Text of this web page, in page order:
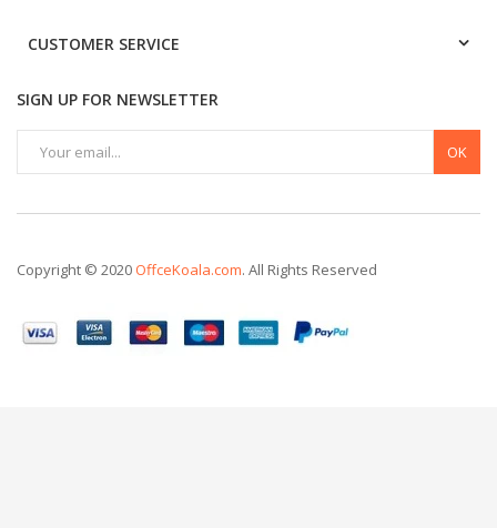
CUSTOMER SERVICE
SIGN UP FOR NEWSLETTER
OK
Copyright © 2020OffceKoala.com. All Rights Reserved